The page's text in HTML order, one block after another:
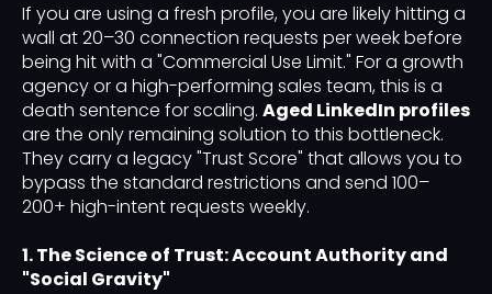
If you are using a fresh profile, you are likely hitting a
wall at 20–30 connection requests per week before
being hit with a "Commercial Use Limit." For a growth
agency or a high-performing sales team, this is a
death sentence for scaling. Aged LinkedIn profiles
are the only remaining solution to this bottleneck.
They carry a legacy "Trust Score" that allows you to
bypass the standard restrictions and send 100–
200+ high-intent requests weekly.
1. The Science of Trust: Account Authority and
"Social Gravity"